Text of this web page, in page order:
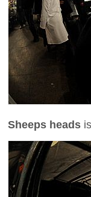
Sheeps heads